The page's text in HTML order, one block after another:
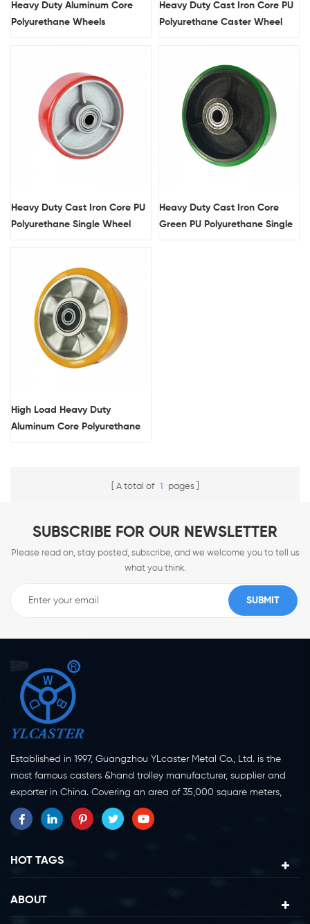
Heavy Duty Aluminum Core
Polyurethane Wheels
Heavy Duty Cast Iron Core PU
Polyurethane Caster Wheel
Heavy Duty Cast Iron Core PU
Polyurethane Single Wheel
Heavy Duty Cast Iron Core
Green PU Polyurethane Single
High Load Heavy Duty
Aluminum Core Polyurethane
A total of 1 pages
SUBSCRIBE FOR OUR NEWSLETTER
Please read on, stay posted, subscribe, and we welcome you to tell us
what you think.
Established in 1997, Guangzhou YLcaster Metal Co., Ltd. is the
most famous casters &hand trolley manufacturer, supplier and
exporter in China. Covering an area of 35,000 square meters,
located in Yangjiang city, Guangdong province with more than
20 experts and about 150 workers engaging in innovation,
manufacturer for more than 20 years, our company specialize in
casters research, design, manufacture and exportation.
caster wheels and platform trolleys. Casters can be divided in to
HOT TAGS
ABOUT